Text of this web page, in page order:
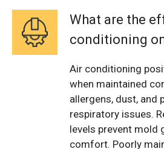
What are the
conditioning
Air conditioning
when maintained
allergens, dust, and
respiratory issues.
levels prevent mold
comfort. Poorly